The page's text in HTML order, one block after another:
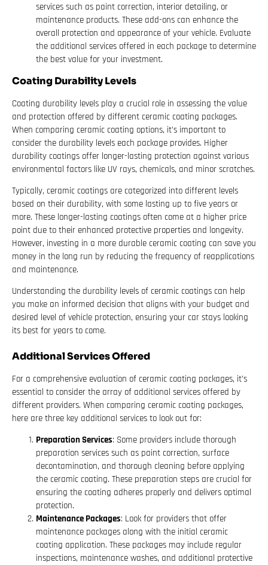
services such as paint correction, interior detailing, or
maintenance products. These add-ons can enhance the
overall protection and appearance of your vehicle. Evaluate
the additional services offered in each package to determine
the best value for your investment.
Coating Durability Levels
Coating durability levels play a crucial role in assessing the value
and protection offered by different ceramic coating packages.
When comparing ceramic coating options, it’s important to
consider the durability levels each package provides. Higher
durability coatings offer longer-lasting protection against various
environmental factors like UV rays, chemicals, and minor scratches.
Typically, ceramic coatings are categorized into different levels
based on their durability, with some lasting up to five years or
more. These longer-lasting coatings often come at a higher price
point due to their enhanced protective properties and longevity.
However, investing in a more durable ceramic coating can save you
money in the long run by reducing the frequency of reapplications
and maintenance.
Understanding the durability levels of ceramic coatings can help
you make an informed decision that aligns with your budget and
desired level of vehicle protection, ensuring your car stays looking
its best for years to come.
Additional Services Offered
For a comprehensive evaluation of ceramic coating packages, it’s
essential to consider the array of additional services offered by
different providers. When comparing ceramic coating packages,
here are three key additional services to look out for:
Preparation Services: Some providers include thorough
preparation services such as paint correction, surface
decontamination, and thorough cleaning before applying
the ceramic coating. These preparation steps are crucial for
ensuring the coating adheres properly and delivers optimal
protection.
Maintenance Packages: Look for providers that offer
maintenance packages along with the initial ceramic
coating application. These packages may include regular
inspections, maintenance washes, and additional protective